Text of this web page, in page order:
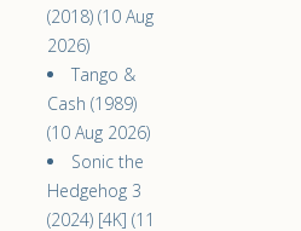
(2018) (10 Aug
2026)
Tango &
Cash (1989)
(10 Aug 2026)
Sonic the
Hedgehog 3
(2024) [4K] (11